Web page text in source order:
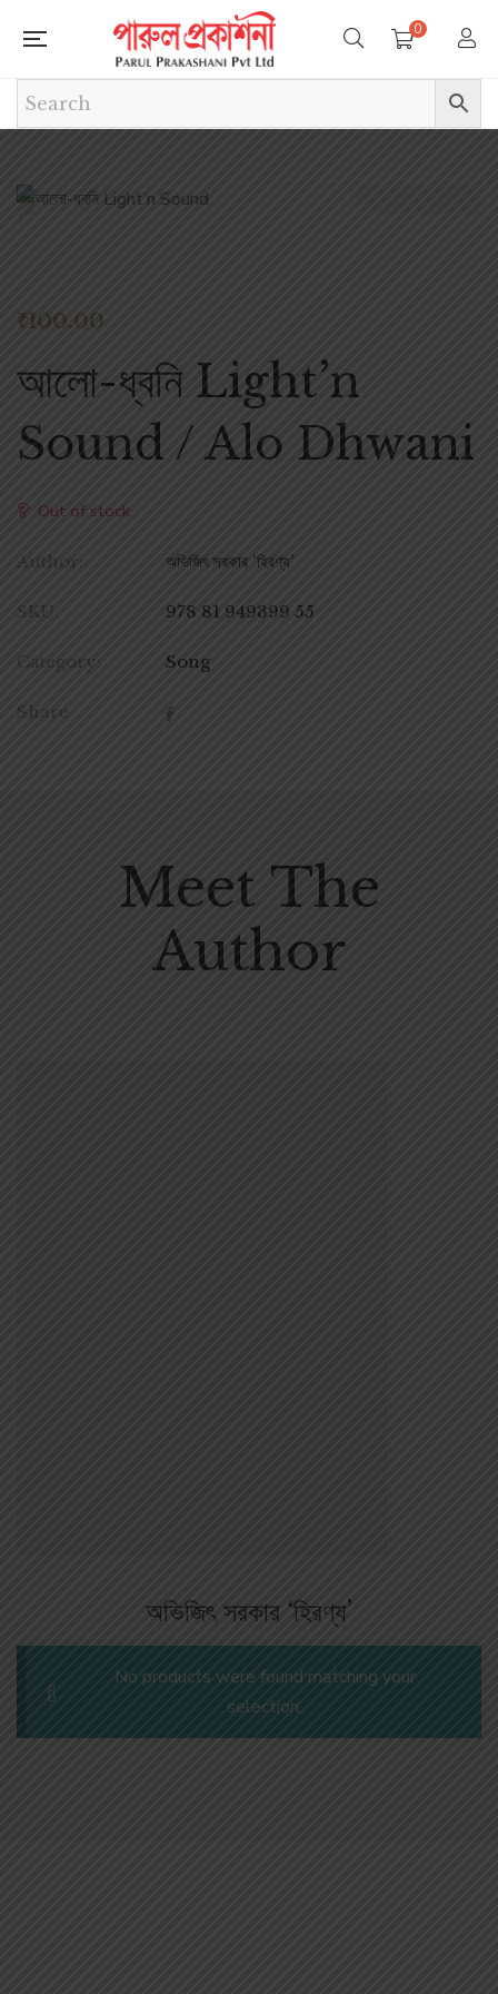
0
₹100.00
আলো-ধ্বনি Light’n
Sound / Alo Dhwani
Out of stock
Author: অভিজিৎ সরকার ‘হিরণ্য’
SKU: 978 81 949399 55
Category: Song
Share
Meet The
Author
অভিজিৎ সরকার ‘হিরণ্য’
No products were found matching your
selection.